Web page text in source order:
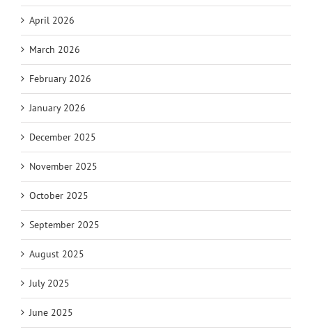
April 2026
March 2026
February 2026
January 2026
December 2025
November 2025
October 2025
September 2025
August 2025
July 2025
June 2025